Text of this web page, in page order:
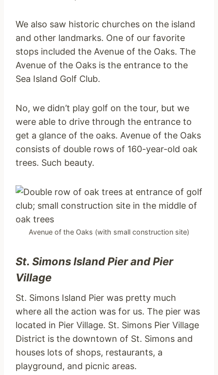
We also saw historic churches on the island
and other landmarks. One of our favorite
stops included the Avenue of the Oaks. The
Avenue of the Oaks is the entrance to the
Sea Island Golf Club.
No, we didn’t play golf on the tour, but we
were able to drive through the entrance to
get a glance of the oaks. Avenue of the Oaks
consists of double rows of 160-year-old oak
trees. Such beauty.
Avenue of the Oaks (with small construction site)
St. Simons Island Pierand Pier
Village
St. Simons Island Pier was pretty much
where all the action was for us. The pier was
located in Pier Village. St. Simons Pier Village
District is the downtown of St. Simons and
houses lots of shops, restaurants, a
playground, and picnic areas.